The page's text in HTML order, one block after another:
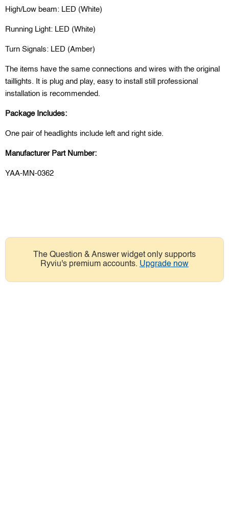
High/Low beam: LED (White)
Running Light: LED (White)
Turn Signals: LED (Amber)
The items have the same connections and wires with the original
taillights. It is plug and play, easy to install still professional
installation is recommended.
Package Includes:
One pair of headlights include left and right side.
Manufacturer Part Number:
YAA-MN-0362
The Question & Answer widget only supports
Ryviu's premium accounts. Upgrade now